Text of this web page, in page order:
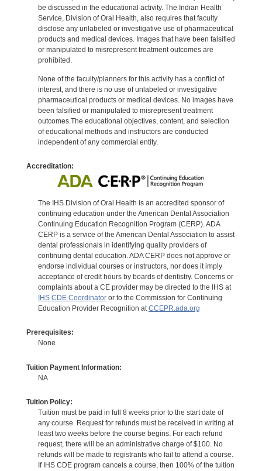
be discussed in the educational activity. The Indian Health
Service, Division of Oral Health, also requires that faculty
disclose any unlabeled or investigative use of pharmaceutical
products and medical devices. Images that have been falsified
or manipulated to misrepresent treatment outcomes are
prohibited.
None of the faculty/planners for this activity has a conflict of
interest, and there is no use of unlabeled or investigative
pharmaceutical products or medical devices. No images have
been falsified or manipulated to misrepresent treatment
outcomes.The educational objectives, content, and selection
of educational methods and instructors are conducted
independent of any commercial entity.
Accreditation:
The IHS Division of Oral Health is an accredited sponsor of
continuing education under the American Dental Association
Continuing Education Recognition Program (CERP). ADA
CERP is a service of the American Dental Association to assist
dental professionals in identifying quality providers of
continuing dental education. ADA CERP does not approve or
endorse individual courses or instructors, nor does it imply
acceptance of credit hours by boards of dentistry. Concerns or
complaints about a CE provider may be directed to the IHS at
IHS CDE Coordinatoror to the Commission for Continuing
Education Provider Recognition atCCEPR.ada.org
Prerequisites:
None
Tuition Payment Information:
NA
Tuition Policy:
Tuition must be paid in full 8 weeks prior to the start date of
any course. Request for refunds must be received in writing at
least two weeks before the course begins. For each refund
request, there will be an administrative charge of $100. No
refunds will be made to registrants who fail to attend a course.
If IHS CDE program cancels a course, then 100% of the tuition